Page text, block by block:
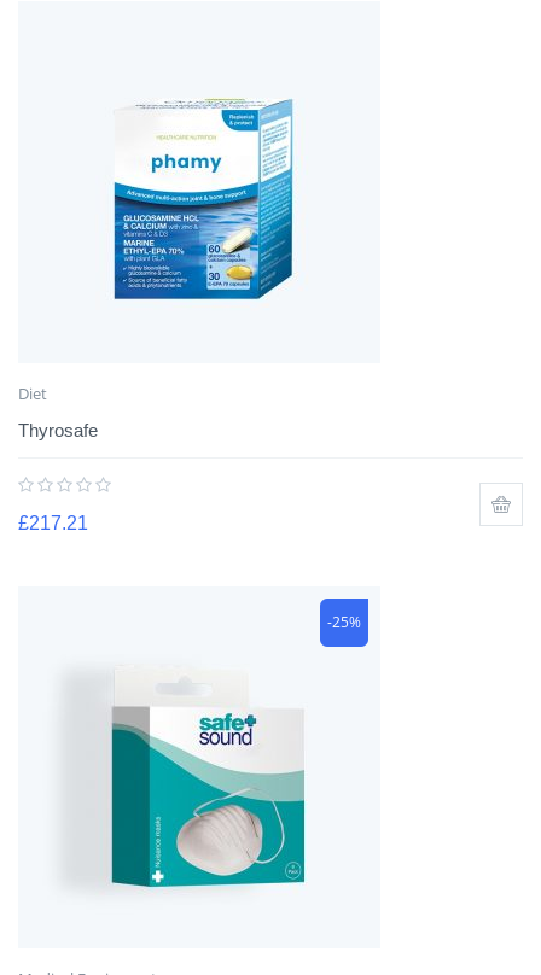
Diet
Thyrosafe
£217.21
-25%